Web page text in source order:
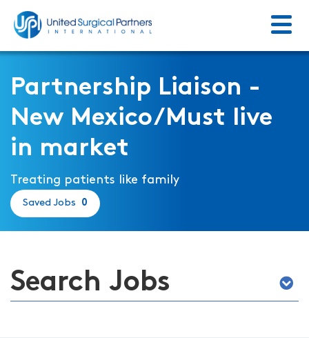
Menu
Partnership Liaison -
New Mexico/Must live
in market
Treating patients like family
Saved Jobs 0
Search Jobs